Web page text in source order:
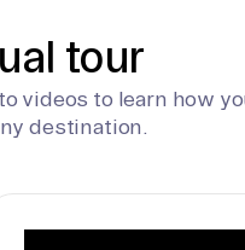
tour
videos to learn how
destination.